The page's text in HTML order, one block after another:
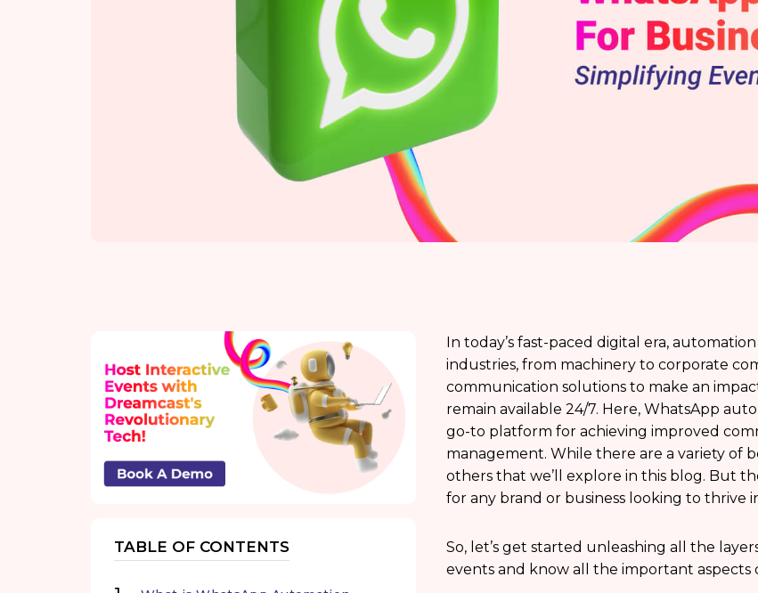
TABLE OF CONTENTS
In today’s fast-paced digital era,
industries, from machinery to corporate
communication solutions to make an
remain available 24/7. Here, WhatsApp
go-to platform for achieving improved
management. While there are a variety of
others that we’ll explore in this blog. But
for any brand or business looking to thrive
So, let’s get started unleashing all the
events and know all the important aspects